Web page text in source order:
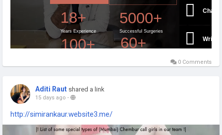
0 Comments
Aditi Raut shared a link
15 days ago -
http://simirankaur.website3.me/